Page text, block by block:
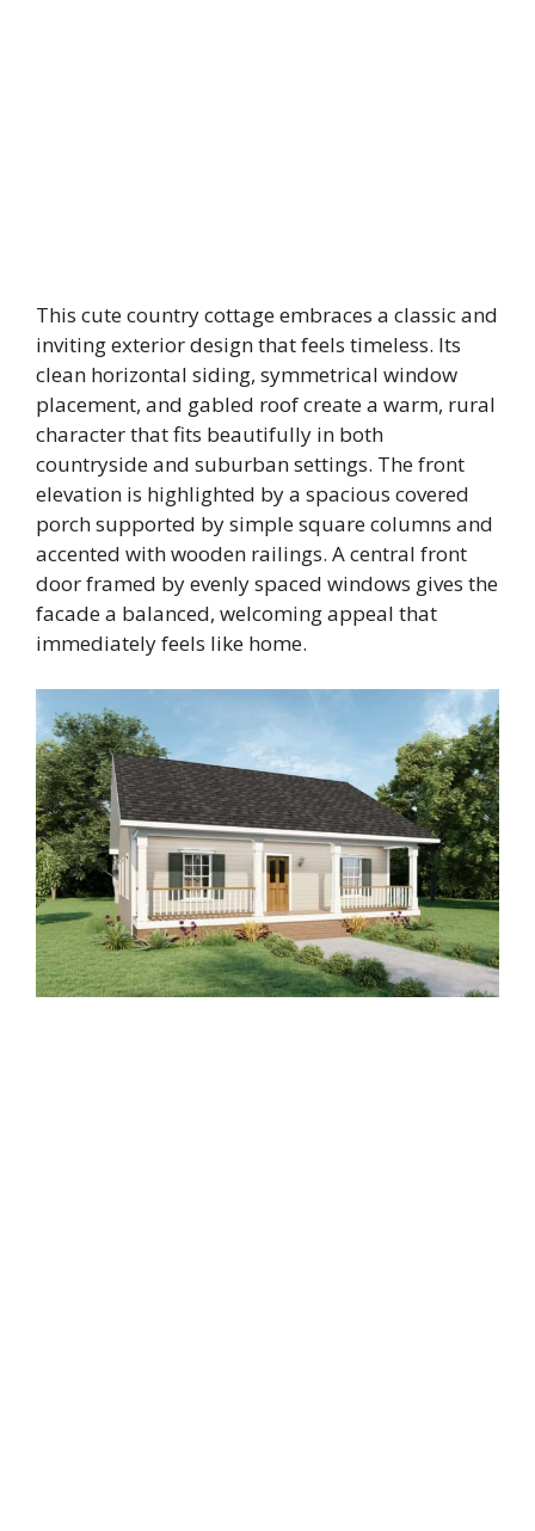
This cute country cottage embraces a classic and
inviting exterior design that feels timeless. Its
clean horizontal siding, symmetrical window
placement, and gabled roof create a warm, rural
character that fits beautifully in both
countryside and suburban settings. The front
elevation is highlighted by a spacious covered
porch supported by simple square columns and
accented with wooden railings. A central front
door framed by evenly spaced windows gives the
facade a balanced, welcoming appeal that
immediately feels like home.